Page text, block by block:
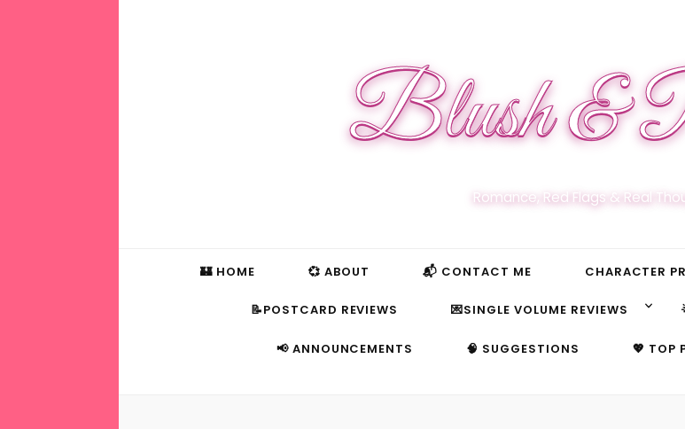
Blush &
Romance, Red Flags & Real
🏰 HOME 💞 ABOUT 📬 CONTACT ME CHARACTER
📝POSTCARD REVIEWS 💌SINGLE VOLUME REVIEWS
📢 ANNOUNCEMENTS 🧠 SUGGESTIONS 💖 TOP